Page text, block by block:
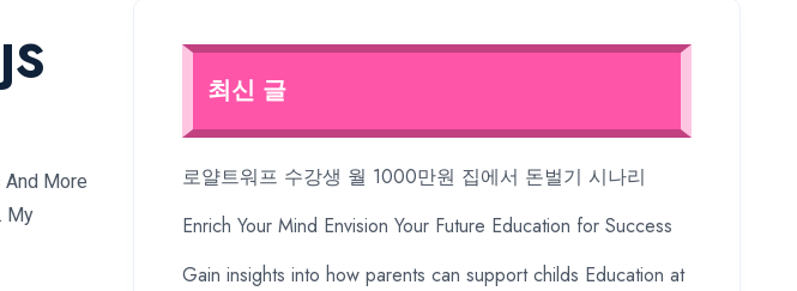
More
My
최신 글
로얄트워프 수강생 월 1000만원 집에서 돈벌기 시나리
Enrich Your Mind Envision Your Future Education for Success
Gain insights into how parents can support childs Education at